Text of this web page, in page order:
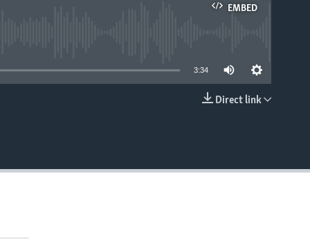
EMBED
3:34
Direct link